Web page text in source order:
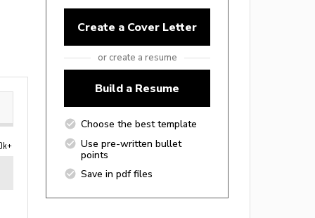
Create a Cover Letter
or create a resume
Build a Resume
Choose the best template
Use pre-written bullet
points
Save in pdf files